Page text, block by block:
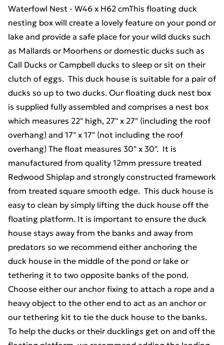
Waterfowl Nest - W46 x H62 cmThis floating duck
nesting box will create a lovely feature on your pond or
lake and provide a safe place for your wild ducks such
as Mallards or Moorhens or domestic ducks such as
Call Ducks or Campbell ducks to sleep or sit on their
clutch of eggs. This duck house is suitable for a pair of
ducks so up to two ducks. Our floating duck nest box
is supplied fully assembled and comprises a nest box
which measures 22" high, 27" x 27" (including the roof
overhang) and 17" x 17" (not including the roof
overhang) The float measures 30" x 30". It is
manufactured from quality 12mm pressure treated
Redwood Shiplap and strongly constructed framework
from treated square smooth edge. This duck house is
easy to clean by simply lifting the duck house off the
floating platform. It is important to ensure the duck
house stays away from the banks and away from
predators so we recommend either anchoring the
duck house in the middle of the pond or lake or
tethering it to two opposite banks of the pond.
Choose either our anchor fixing to attach a rope and a
heavy object to the other end to act as an anchor or
our tethering kit to tie the duck house to the banks.
To help the ducks or their ducklings get on and off the